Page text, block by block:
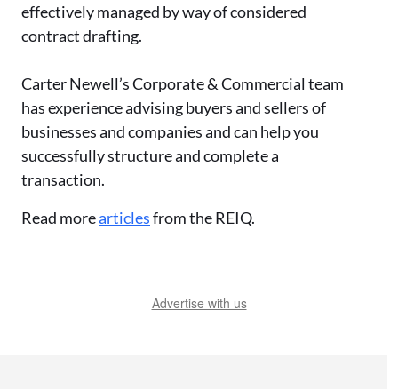
effectively managed by way of considered
contract drafting.
Carter Newell’s Corporate & Commercial team
has experience advising buyers and sellers of
businesses and companies and can help you
successfully structure and complete a
transaction.
Read morearticlesfrom the REIQ.
Advertise with us